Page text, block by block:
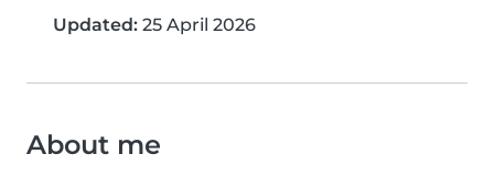
Updated: 25 April 2026
About me